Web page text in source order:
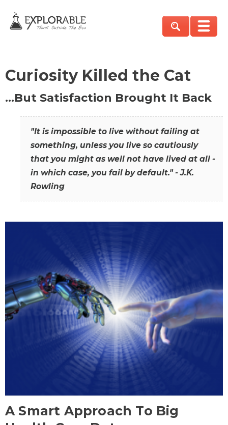
Curiosity Killed the Cat
…But Satisfaction Brought It Back
"It is impossible to live without failing at
something, unless you live so cautiously
that you might as well not have lived at all -
in which case, you fail by default." - J.K.
Rowling
A Smart Approach To Big